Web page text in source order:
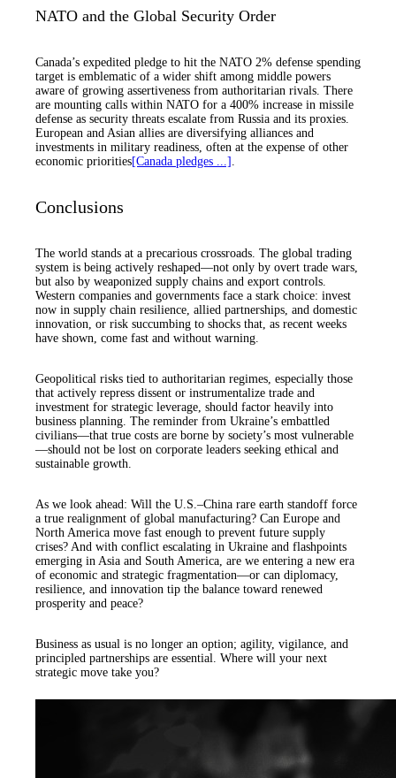
NATO and the Global Security Order
Canada’s expedited pledge to hit the NATO 2% defense spending
target is emblematic of a wider shift among middle powers
aware of growing assertiveness from authoritarian rivals. There
are mounting calls within NATO for a 400% increase in missile
defense as security threats escalate from Russia and its proxies.
European and Asian allies are diversifying alliances and
investments in military readiness, often at the expense of other
economic priorities[Canada pledges ...]
Conclusions
The world stands at a precarious crossroads. The global trading
system is being actively reshaped—not only by overt trade wars,
but also by weaponized supply chains and export controls.
Western companies and governments face a stark choice: invest
now in supply chain resilience, allied partnerships, and domestic
innovation, or risk succumbing to shocks that, as recent weeks
have shown, come fast and without warning.
Geopolitical risks tied to authoritarian regimes, especially those
that actively repress dissent or instrumentalize trade and
investment for strategic leverage, should factor heavily into
business planning. The reminder from Ukraine’s embattled
civilians—that true costs are borne by society’s most vulnerable
—should not be lost on corporate leaders seeking ethical and
sustainable growth.
As we look ahead: Will the U.S.–China rare earth standoff force
a true realignment of global manufacturing? Can Europe and
North America move fast enough to prevent future supply
crises? And with conflict escalating in Ukraine and flashpoints
emerging in Asia and South America, are we entering a new era
of economic and strategic fragmentation—or can diplomacy,
resilience, and innovation tip the balance toward renewed
prosperity and peace?
Business as usual is no longer an option; agility, vigilance, and
principled partnerships are essential. Where will your next
strategic move take you?